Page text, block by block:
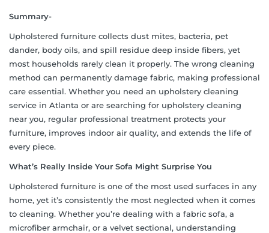
Summary-
Upholstered furniture collects dust mites, bacteria, pet
dander, body oils, and spill residue deep inside fibers, yet
most households rarely clean it properly. The wrong cleaning
method can permanently damage fabric, making professional
care essential. Whether you need an upholstery cleaning
service in Atlanta or are searching for upholstery cleaning
near you, regular professional treatment protects your
furniture, improves indoor air quality, and extends the life of
every piece.
What’s Really Inside Your Sofa Might Surprise You
Upholstered furniture is one of the most used surfaces in any
home, yet it’s consistently the most neglected when it comes
to cleaning. Whether you’re dealing with a fabric sofa, a
microfiber armchair, or a velvet sectional, understanding